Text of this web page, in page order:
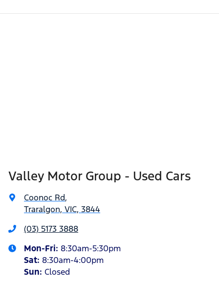
Valley Motor Group - Used Cars
Coonoc Rd,
Traralgon, VIC, 3844
(03) 5173 3888
Mon-Fri: 8:30am-5:30pm
Sat: 8:30am-4:00pm
Sun: Closed